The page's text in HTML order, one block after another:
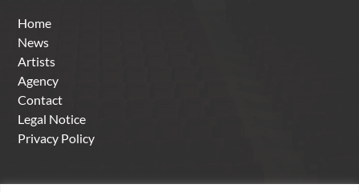
Home
News
Artists
Agency
Contact
Legal Notice
Privacy Policy